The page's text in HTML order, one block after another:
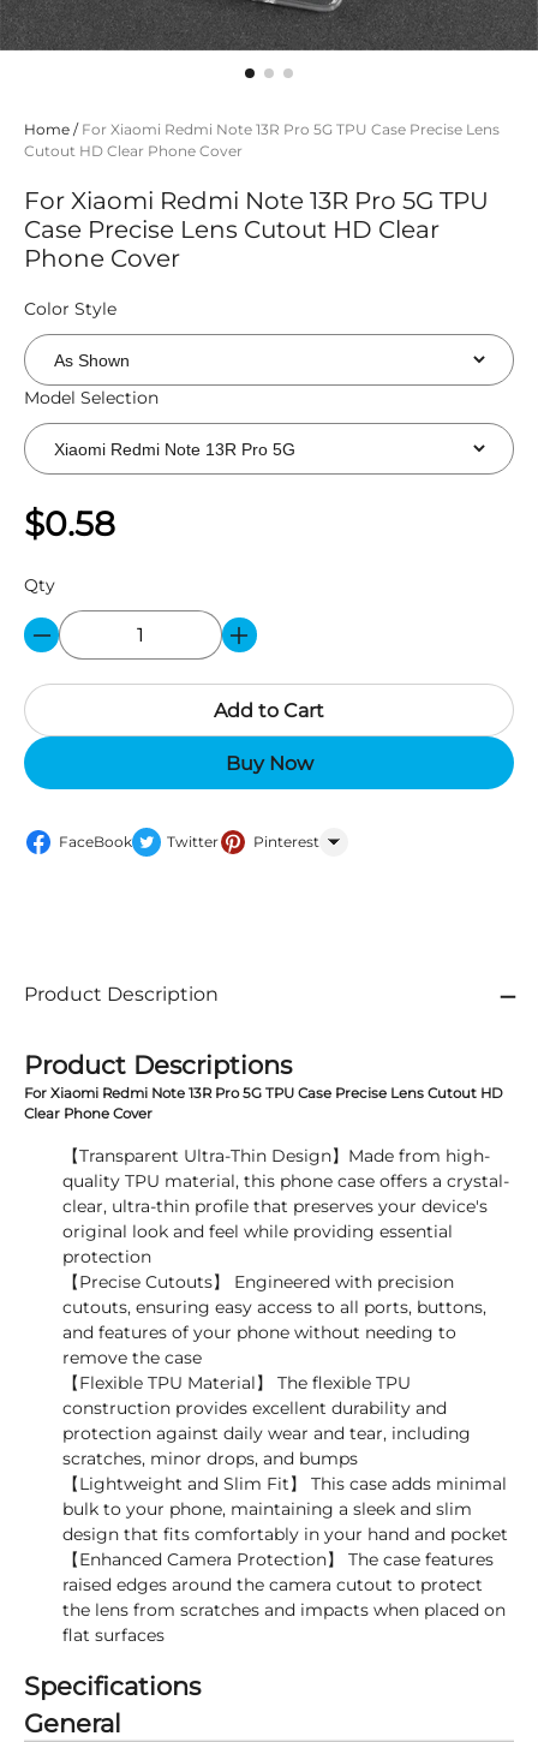
Home / For Xiaomi Redmi Note 13R Pro 5G TPU Case Precise Lens
Cutout HD Clear Phone Cover
For Xiaomi Redmi Note 13R Pro 5G TPU
Case Precise Lens Cutout HD Clear
Phone Cover
Color Style
Model Selection
$0.58
Qty
Add to Cart
Buy Now
FaceBook Twitter Pinterest
Product Description
Product Descriptions
For Xiaomi Redmi Note 13R Pro 5G TPU Case Precise Lens Cutout HD
Clear Phone Cover
【Transparent Ultra-Thin Design】Made from high-
quality TPU material, this phone case offers a crystal-
clear, ultra-thin profile that preserves your device's
original look and feel while providing essential
protection
【Precise Cutouts】 Engineered with precision
cutouts, ensuring easy access to all ports, buttons,
and features of your phone without needing to
remove the case
【Flexible TPU Material】 The flexible TPU
construction provides excellent durability and
protection against daily wear and tear, including
scratches, minor drops, and bumps
【Lightweight and Slim Fit】 This case adds minimal
bulk to your phone, maintaining a sleek and slim
design that fits comfortably in your hand and pocket
【Enhanced Camera Protection】 The case features
raised edges around the camera cutout to protect
the lens from scratches and impacts when placed on
flat surfaces
Specifications
General